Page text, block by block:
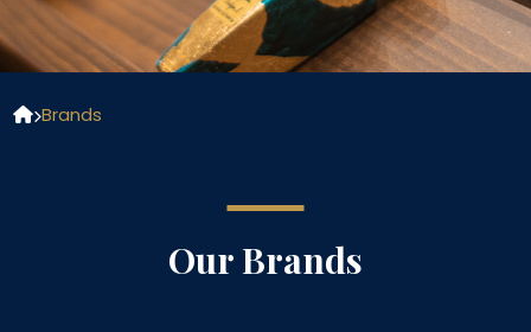
Brands
Our Brands